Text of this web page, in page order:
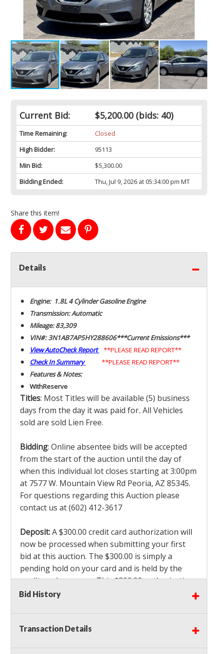
Current Bid: $5,200.00(bids: 40)
Time Remaining:
Closed
High Bidder:
95113
Min Bid:
$5,300.00
Bidding Ended:
Thu, Jul 9, 2026 at 05:34:00 pm MT
Share this item!
Details
Engine: 1.8L 4 Cylinder Gasoline Engine
Transmission: Automatic
Mileage: 83,309
VIN#: 3N1AB7AP5HY288606***Current Emissions***
View AutoCheck Report
**PLEASE READ REPORT**
Check In Summary
**PLEASE READ REPORT**
Features & Notes:
WithReserve
Titles: Most Titles will be available (5) business
days from the day it was paid for.All Vehicles
sold are sold Lien Free.
Bidding: Online absentee bids will be accepted
from the start of the auction until the day of
when this individual lot closes starting at 3:00pm
at 7577 W. Mountain View Rd Peoria, AZ 85345.
For questions regarding this Auction please
contact us at (602) 412-3617
Deposit:A $300.00 credit card authorization will
now be processed when submitting your first
bid at this auction. The $300.00 is simply a
pending hold on your card and is held by the
credit card company. This $300.00 authorization
is not actually charged to your card. If you are
authorization which is non refundable along
with a 3% Card fee and apply it to your invoice. If
Bid History
Transaction Details